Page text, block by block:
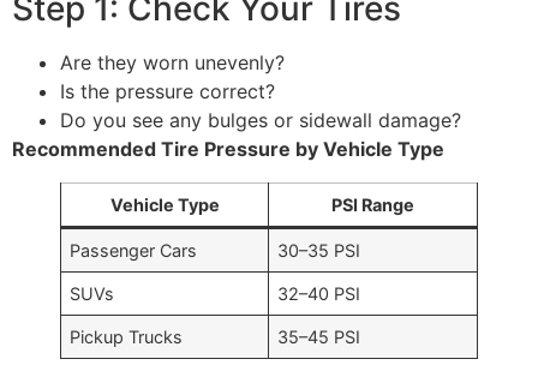
Are they worn unevenly?
Is the pressure correct?
Do you see any bulges or sidewall damage?
Recommended Tire Pressure by Vehicle Type
Vehicle Type PSI Range
Passenger Cars 30–35 PSI
SUVs 32–40 PSI
Pickup Trucks 35–45 PSI